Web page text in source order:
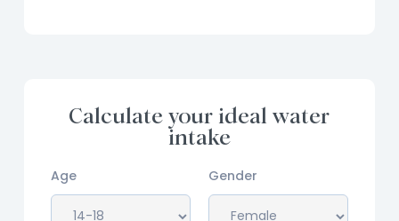
Calculate your ideal water
intake
Age Gender